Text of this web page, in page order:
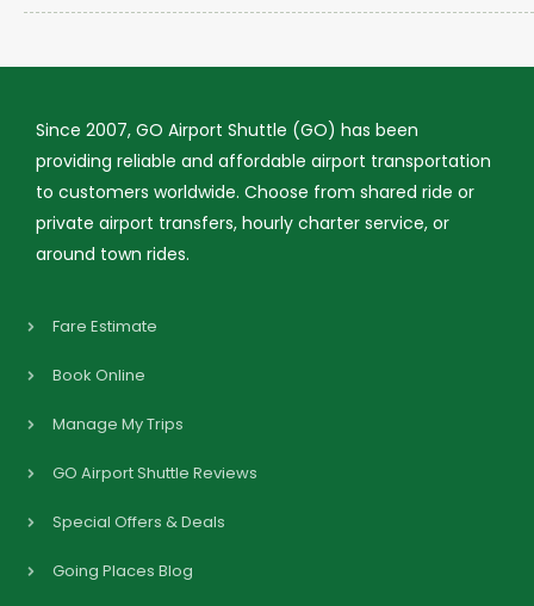
Since 2007, GO Airport Shuttle (GO) has been
providing reliable and affordable airport transportation
to customers worldwide. Choose from shared ride or
private airport transfers, hourly charter service, or
around town rides.
Fare Estimate
Book Online
Manage My Trips
GO Airport Shuttle Reviews
Special Offers & Deals
Going Places Blog